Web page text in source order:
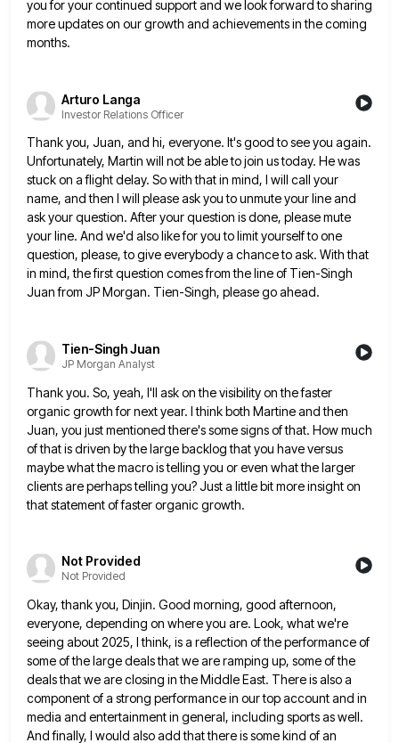
you foryour continued support and we look forward to sharing
more updates on our growth and achievements in the coming
months.
Arturo Langa
Investor Relations Officer
Thank you, Juan, and hi, everyone. It's good to see you again.
Unfortunately, Martin will not be able to join us today. He was
stuck on a flight delay. So with that in mind, I will call your
name, and then I will please ask you to unmute your line and
ask your question. After your question is done, pleasemute
your line. And we'd also like for you to limit yourself to one
question, please, to give everybody a chance to ask. With that
in mind, the first question comes from the line of Tien-Singh
Juan from JP Morgan. Tien-Singh, please go ahead.
Tien-Singh Juan
JP Morgan Analyst
Thank you. So, yeah, I'll ask on the visibility on the faster
organic growth for next year. I think both Martine and then
Juan, you just mentioned there's some signs of that. How much
of that is driven by thelarge backlog that you have versus
maybe what the macro is telling you or even what the larger
clients areperhaps telling you? Just a little bit more insight on
that statement of faster organic growth.
Not Provided
Not Provided
Okay, thank you, Dinjin. Good morning, good afternoon,
everyone, depending on where you are. Look, what we're
seeing about 2025, I think, is a reflection of the performance of
some of the large deals that we are ramping up, someof the
deals that we are closing in the Middle East. There is also a
component of a strong performancein our top account and in
media and entertainment in general, including sports as well.
And finally, I would alsoadd that there is some kind of an